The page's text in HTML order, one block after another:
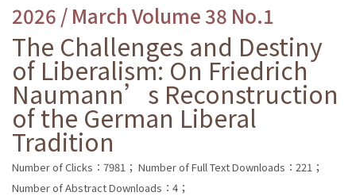
2026 / March Volume 38 No.1
The Challenges and Destiny
of Liberalism: On Friedrich
Naumann’s Reconstruction
of the German Liberal
Tradition
Number of Clicks：7981； Number of Full Text Downloads：221；
Number of Abstract Downloads：4；